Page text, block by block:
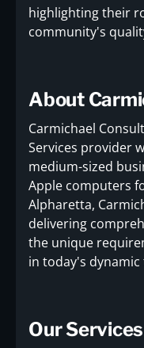
highlighting their
community's
About
Carmichael
Services provider
medium-sized
Apple computers
Alpharetta,
delivering
the unique
in today's
Our